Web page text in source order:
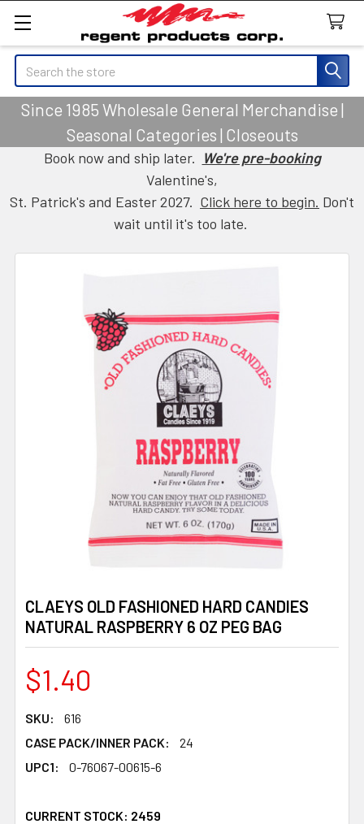
Search
Since 1985 Wholesale General Merchandise |
Seasonal Categories | Closeouts
Book now and ship later. We're pre-booking
Valentine's,
St. Patrick's and Easter 2027. Click here to begin. Don't
wait until it's too late.
CLAEYS OLD FASHIONED HARD CANDIES
NATURAL RASPBERRY 6 OZ PEG BAG
$1.40
SKU:
616
CASE PACK/INNER PACK:
24
UPC1:
0-76067-00615-6
CURRENT STOCK: 2459